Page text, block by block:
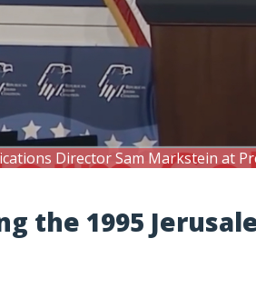
Director Sam Markstein at
the 1995